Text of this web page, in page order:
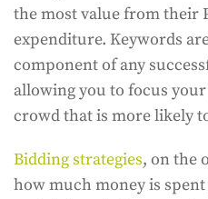
the most value from their
expenditure. Keywords
component of any
allowing you to focus
crowd that is more likely
Bidding strategies, on the
how much money is